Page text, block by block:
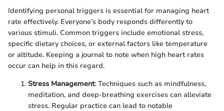
Identifying personal triggers is essential for managing heart
rate effectively. Everyone’s body responds differently to
various stimuli. Common triggers include emotional stress,
specific dietary choices, or external factors like temperature
or altitude. Keeping a journal to note when high heart rates
occur can help in this regard.
Stress Management: Techniques such as mindfulness,
meditation, and deep-breathing exercises can alleviate
stress. Regular practice can lead to notable